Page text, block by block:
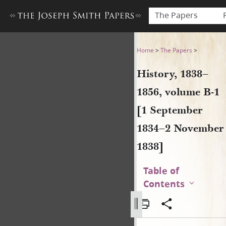
The Papers
History, 1838–1856, volume
Home >The Papers >
History, 1838–
1856, volume B-1
[1 September
1834–2 November
1838]
Table of
Contents